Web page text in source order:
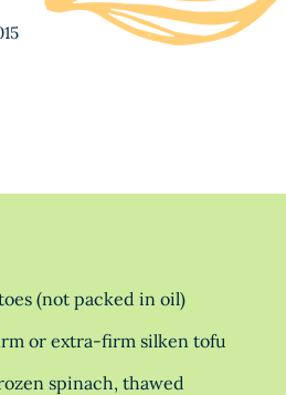
(not packed in oil)
or extra-firm silken tofu
spinach, thawed